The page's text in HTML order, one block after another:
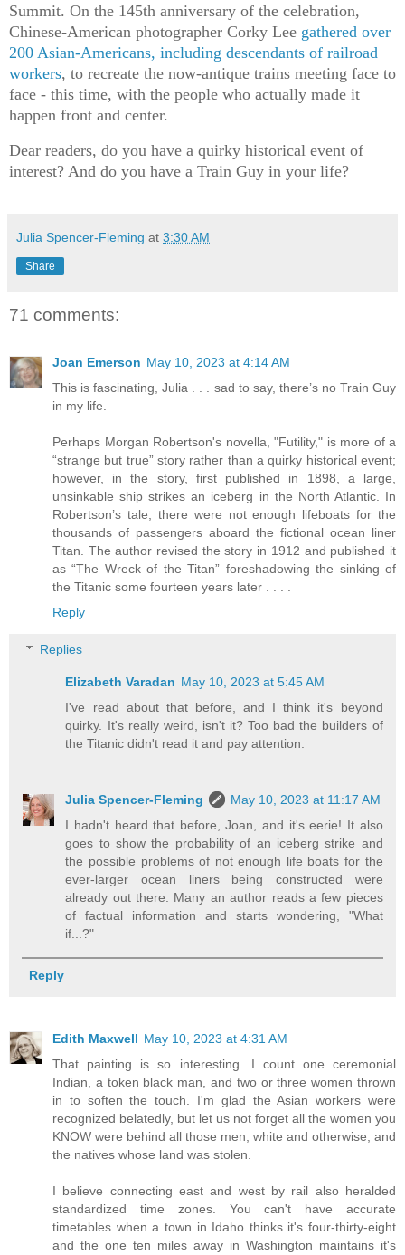
Summit. On the 145th anniversary of the celebration,
Chinese-American photographer Corky Lee gathered over
200 Asian-Americans, including descendants of railroad
workers, to recreate the now-antique trains meeting face to
face - this time, with the people who actually made it
happen front and center.
Dear readers, do you have a quirky historical event of
interest? And do you have a Train Guy in your life?
Julia Spencer-Fleming at 3:30 AM
Share
71 comments:
Joan Emerson May 10, 2023 at 4:14 AM
This is fascinating, Julia . . . sad to say, there’s no Train Guy
in my life.
Perhaps Morgan Robertson's novella, "Futility," is more of a
“strange but true” story rather than a quirky historical event;
however, in the story, first published in 1898, a large,
unsinkable ship strikes an iceberg in the North Atlantic. In
Robertson’s tale, there were not enough lifeboats for the
thousands of passengers aboard the fictional ocean liner
Titan. The author revised the story in 1912 and published it
as “The Wreck of the Titan” foreshadowing the sinking of
the Titanic some fourteen years later . . . .
Reply
Replies
Elizabeth Varadan May 10, 2023 at 5:45 AM
I've read about that before, and I think it's beyond
quirky. It's really weird, isn't it? Too bad the builders of
the Titanic didn't read it and pay attention.
Julia Spencer-Fleming
May 10, 2023 at 11:17 AM
I hadn't heard that before, Joan, and it's eerie! It also
goes to show the probability of an iceberg strike and
the possible problems of not enough life boats for the
ever-larger ocean liners being constructed were
already out there. Many an author reads a few pieces
of factual information and starts wondering, "What
if...?"
Reply
Edith Maxwell May 10, 2023 at 4:31 AM
That painting is so interesting. I count one ceremonial
Indian, a token black man, and two or three women thrown
in to soften the touch. I'm glad the Asian workers were
recognized belatedly, but let us not forget all the women you
KNOW were behind all those men, white and otherwise, and
the natives whose land was stolen.
I believe connecting east and west by rail also heralded
standardized time zones. You can't have accurate
timetables when a town in Idaho thinks it's four-thirty-eight
and the one ten miles away in Washington maintains it's